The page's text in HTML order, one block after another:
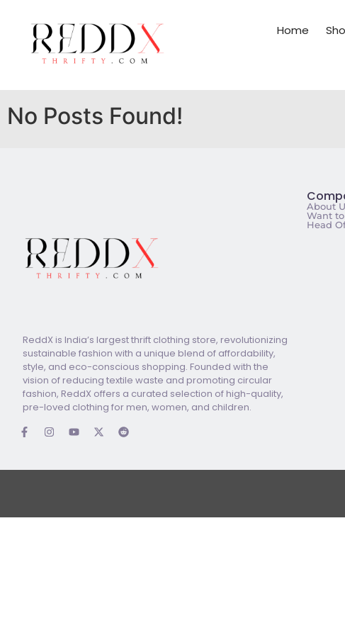
Home
No Posts Found!
ReddX is India’s largest thrift clothing store, revolutionizing
sustainable fashion with a unique blend of affordability,
style, and eco-conscious shopping. Founded with the
vision of reducing textile waste and promoting circular
fashion, ReddX offers a curated selection of high-quality,
pre-loved clothing for men, women, and children.
About
Want
Head